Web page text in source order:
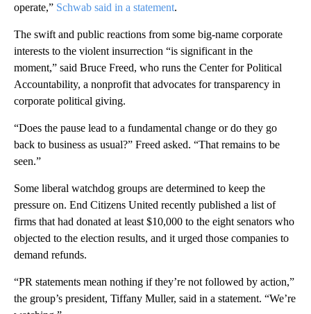
operate,” Schwab said in a statement.
The swift and public reactions from some big-name corporate
interests to the violent insurrection “is significant in the
moment,” said Bruce Freed, who runs the Center for Political
Accountability, a nonprofit that advocates for transparency in
corporate political giving.
“Does the pause lead to a fundamental change or do they go
back to business as usual?” Freed asked. “That remains to be
seen.”
Some liberal watchdog groups are determined to keep the
pressure on. End Citizens United recently published a list of
firms that had donated at least $10,000 to the eight senators who
objected to the election results, and it urged those companies to
demand refunds.
“PR statements mean nothing if they’re not followed by action,”
the group’s president, Tiffany Muller, said in a statement. “We’re